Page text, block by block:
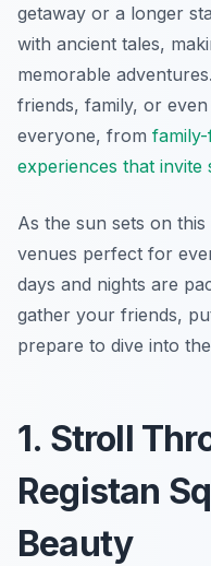
getaway or a longer
with ancient tales,
memorable
friends, family, or
everyone, from
experiences that invite
As the sun sets on
venues perfect for
days and nights are
gather your friends,
prepare to dive into
1. Stroll
Registan
Beauty